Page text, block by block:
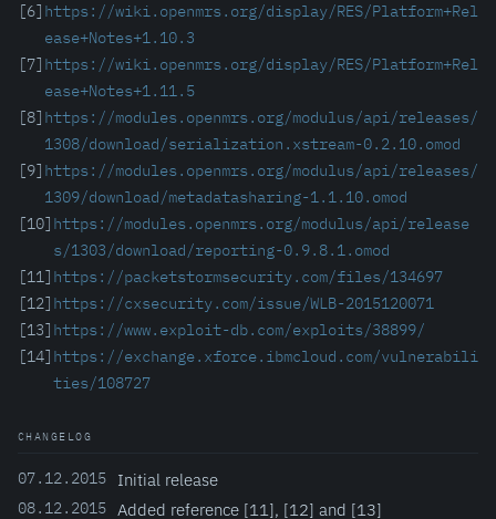
[6] https://wiki.openmrs.org/display/RES/Platform+Rel
ease+Notes+1.10.3
[7] https://wiki.openmrs.org/display/RES/Platform+Rel
ease+Notes+1.11.5
[8] https://modules.openmrs.org/modulus/api/releases/
1308/download/serialization.xstream-0.2.10.omod
[9] https://modules.openmrs.org/modulus/api/releases/
1309/download/metadatasharing-1.1.10.omod
[10] https://modules.openmrs.org/modulus/api/release
s/1303/download/reporting-0.9.8.1.omod
[11] https://packetstormsecurity.com/files/134697
[12] https://cxsecurity.com/issue/WLB-2015120071
[13] https://www.exploit-db.com/exploits/38899/
[14] https://exchange.xforce.ibmcloud.com/vulnerabili
ties/108727
CHANGELOG
07.12.2015 Initial release
08.12.2015 Added reference [11], [12] and [13]